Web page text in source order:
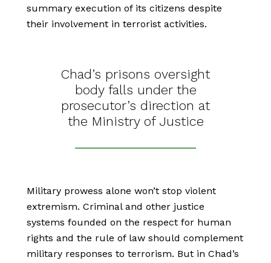
summary execution of its citizens despite
their involvement in terrorist activities.
Chad’s prisons oversight
body falls under the
prosecutor’s direction at
the Ministry of Justice
Military prowess alone won’t stop violent
extremism. Criminal and other justice
systems founded on the respect for human
rights and the rule of law should complement
military responses to terrorism. But in Chad’s